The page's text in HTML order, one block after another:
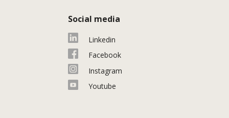
Social media
Linkedin
Facebook
Instagram
Youtube